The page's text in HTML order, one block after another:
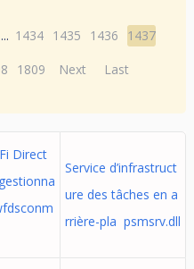
... 1434 1435 1436
1437
1809 Next Last
Direct
Service d’infrastruct
ure des tâches en a
rrière-pla psmsrv.dll